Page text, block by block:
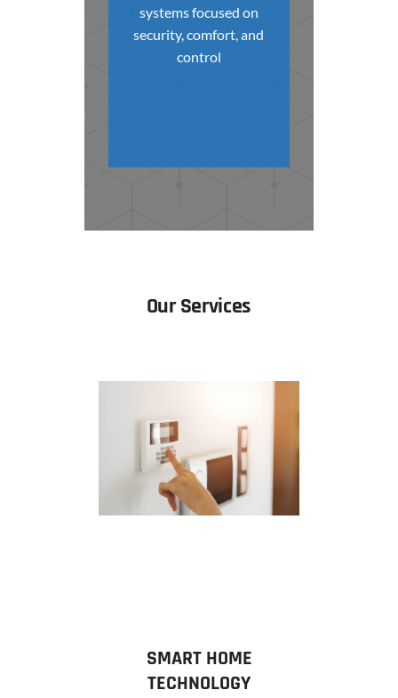
systems focused on
security, comfort, and
control
Our Services
SMART HOME
TECHNOLOGY